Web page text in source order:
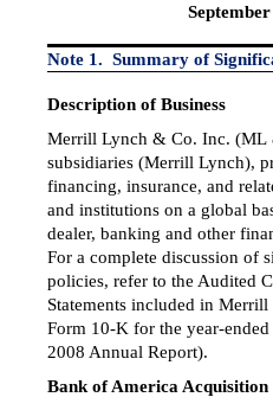
Note 1. Summary of
Description of Business
Merrill Lynch & Co. Inc. (ML
subsidiaries (Merrill Lynch),
financing, insurance, and
and institutions on a global
dealer, banking and other
For a complete discussion of
policies, refer to the Audited
Statements included in Merrill
Form 10-K for the year-
2008 Annual Report).
Bank of America Acquisition